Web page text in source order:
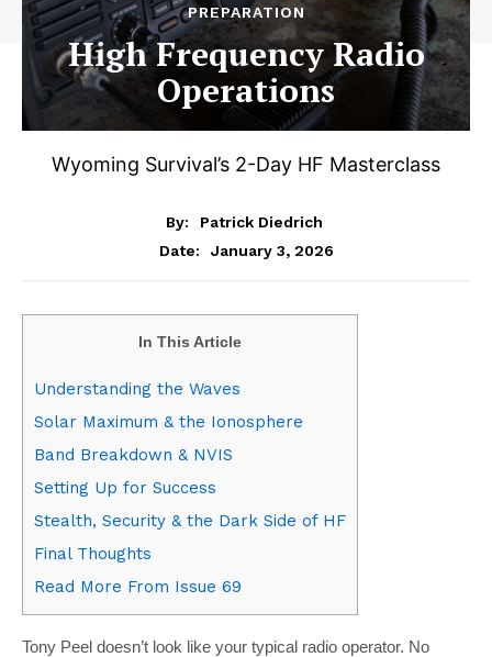
PREPARATION
High Frequency Radio
Operations
Wyoming Survival’s 2-Day HF Masterclass
By:
Patrick Diedrich
Date:
January 3, 2026
In This Article
Understanding the Waves
Solar Maximum & the Ionosphere
Band Breakdown & NVIS
Setting Up for Success
Stealth, Security & the Dark Side of HF
Final Thoughts
Read More From Issue 69
Tony Peel doesn’t look like your typical radio operator. No